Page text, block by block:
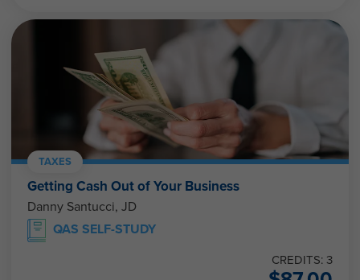
TAXES
Getting Cash Out of Your Business
Danny Santucci, JD
QAS SELF-STUDY
CREDITS: 3